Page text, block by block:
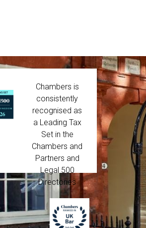
Chambers is
consistently
recognised as
a Leading Tax
Set in the
Chambers and
Partners and
Legal 500
Directories